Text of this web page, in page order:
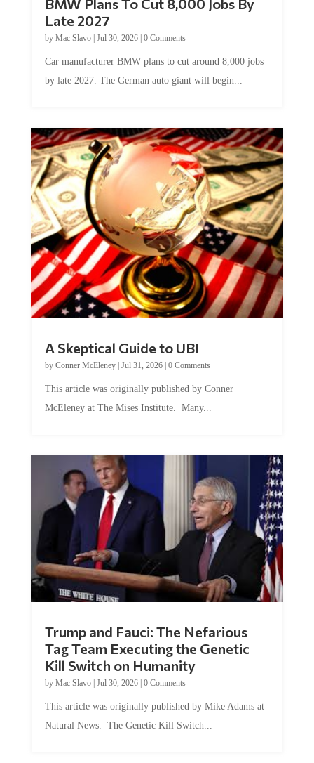
Late 2027
byMac Slavo|Jul 30, 2026
by late 2027. The German auto giant will begin...
by Conner McEleney |Jul 31, 2026|0 Comments
McEleney at The Mises Institute. Many...
Tag Team Executing the Genetic
Kill Switch on Humanity
byMac Slavo |Jul 30, 2026 | 0 Comments
Natural News. The Genetic Kill Switch...